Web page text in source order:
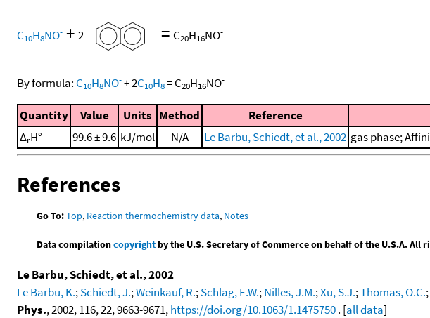
C10H8NO- + 2 = C20H16NO-
By formula: C10H8NO-+2C10H8=C20H16NO-
Quantity Value Units Method Reference
ΔrH° 99.6 ± 9.6 kJ/mol N/A Le Barbu, Schiedt, et al., 2002 gas phase;
References
Go To:Top, Reaction thermochemistry data, Notes
Data compilationcopyrightby the U.S. Secretary of Commerce on behalf of the U.S.A. All
Le Barbu, Schiedt, et al., 2002
Le Barbu, K.;Schiedt, J.;Weinkauf, R.;Schlag, E.W.;Nilles, J.M.;Xu, S.J.;Thomas, O.C.;
Phys., 2002, 116, 22, 9663-9671,https://doi.org/10.1063/1.1475750. [all data]